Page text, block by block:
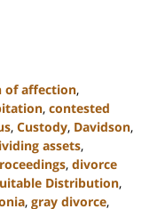
of affection,
, contested
, Custody, Davidson,
assets,
, divorce
Distribution,
, gray divorce,